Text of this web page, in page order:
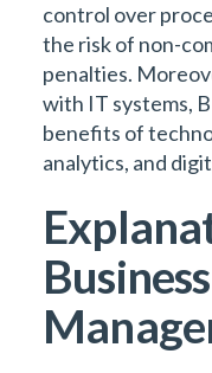
control over
the risk of non-
penalties.
with IT systems,
benefits of
analytics, and